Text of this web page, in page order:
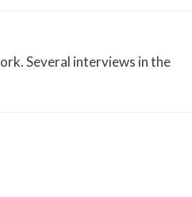
Several interviews in the